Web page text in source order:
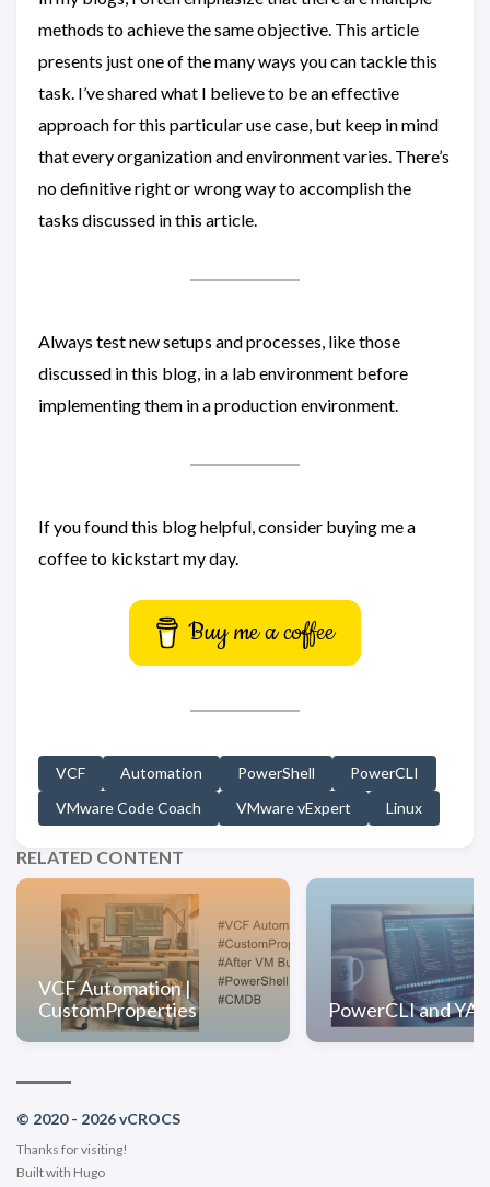
methods to achieve the same objective. This article
presents just one of the many ways you can tackle this
task. I’ve shared what I believe to be an effective
approach for this particular use case, but keep in mind
that every organization and environment varies. There’s
no definitive right or wrong way to accomplish the
tasks discussed in this article.
Always test new setups and processes, like those
discussed in this blog, in a lab environment before
implementing them in a production environment.
If you found this blog helpful, consider buying me a
coffee to kickstart my day.
Buy me a coffee
VCF Automation PowerShell
PowerCLI
VMware Code Coach
VMware vExpert Linux
RELATED CONTENT
VCF Automation |
CustomProperties
PowerCLI and
© 2020 - 2026 vCROCS
Thanks for visiting!
Built with Hugo